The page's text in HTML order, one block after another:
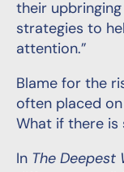
their
strategies to
attention.”
Blame for the
often placed
What if there is
In The Deepest